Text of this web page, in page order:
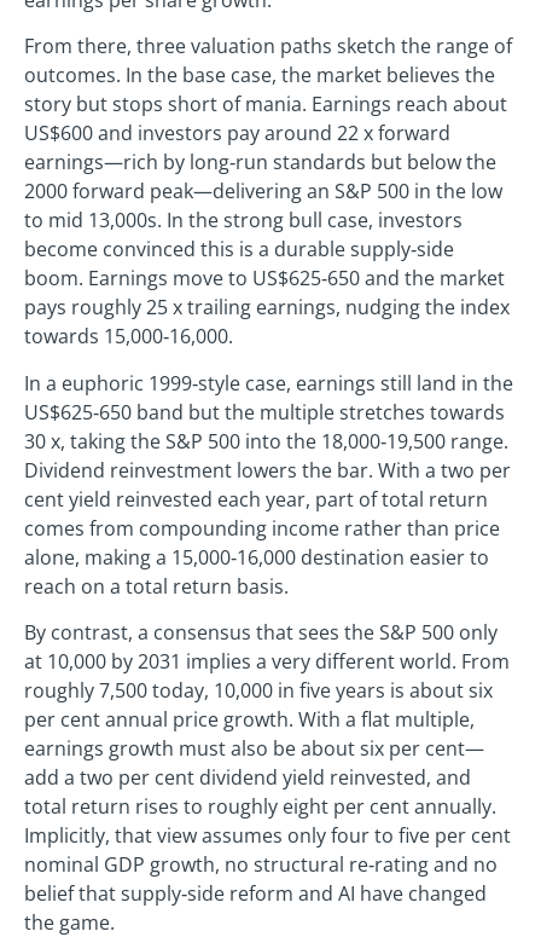
From there, three valuation paths sketch the range of
outcomes. In the base case, the market believes the
story but stops short of mania. Earnings reach about
US$600 and investors pay around 22 x forward
earnings—rich by long‑run standards but below the
2000 forward peak—delivering an S&P 500 in the low
to mid 13,000s. In the strong bull case, investors
become convinced this is a durable supply‑side
boom. Earnings move to US$625‑650 and the market
pays roughly 25 x trailing earnings, nudging the index
towards 15,000‑16,000.
In a euphoric 1999‑style case, earnings still land in the
US$625‑650 band but the multiple stretches towards
30 x, taking the S&P 500 into the 18,000‑19,500 range.
Dividend reinvestment lowers the bar. With a two per
cent yield reinvested each year, part of total return
comes from compounding income rather than price
alone, making a 15,000‑16,000 destination easier to
reach on a total return basis.
By contrast, a consensus that sees the S&P 500 only
at 10,000 by 2031 implies a very different world. From
roughly 7,500 today, 10,000 in five years is about six
per cent annual price growth. With a flat multiple,
earnings growth must also be about six per cent—
add a two per cent dividend yield reinvested, and
total return rises to roughly eight per cent annually.
Implicitly, that view assumes only four to five per cent
nominal GDP growth, no structural re‑rating and no
belief that supply‑side reform and AI have changed
the game.